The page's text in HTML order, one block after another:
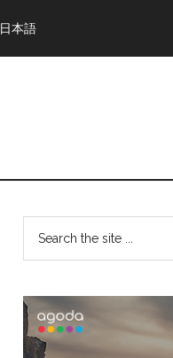
日本語
Primary
Sidebar
...